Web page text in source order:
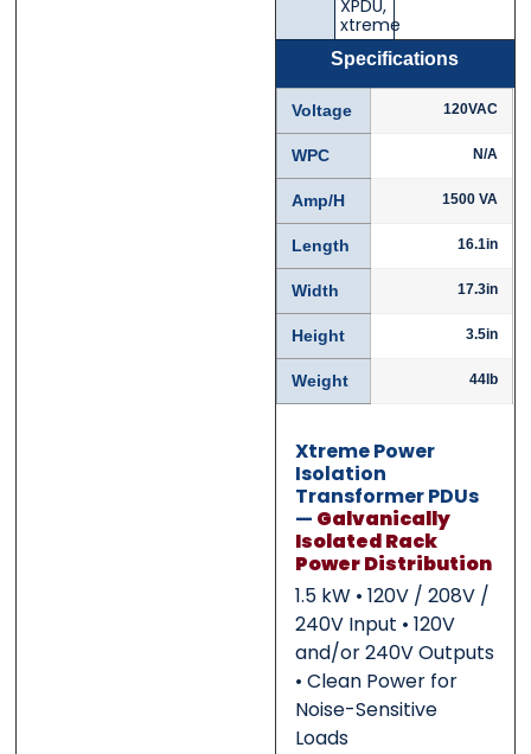
XPDU,
xtreme
Specifications
Voltage 120VAC
WPC N/A
Amp/H 1500 VA
Length 16.1in
Width 17.3in
Height 3.5in
Weight 44lb
Xtreme Power
Isolation
Transformer PDUs
— Galvanically
Isolated Rack
Power Distribution
1.5 kW • 120V / 208V /
240V Input • 120V
and/or 240V Outputs
• Clean Power for
Noise-Sensitive
Loads